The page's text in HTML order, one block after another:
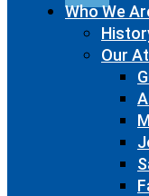
Who We
Our